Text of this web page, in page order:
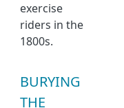
exercise
riders in the
1800s.
BURYING
THE